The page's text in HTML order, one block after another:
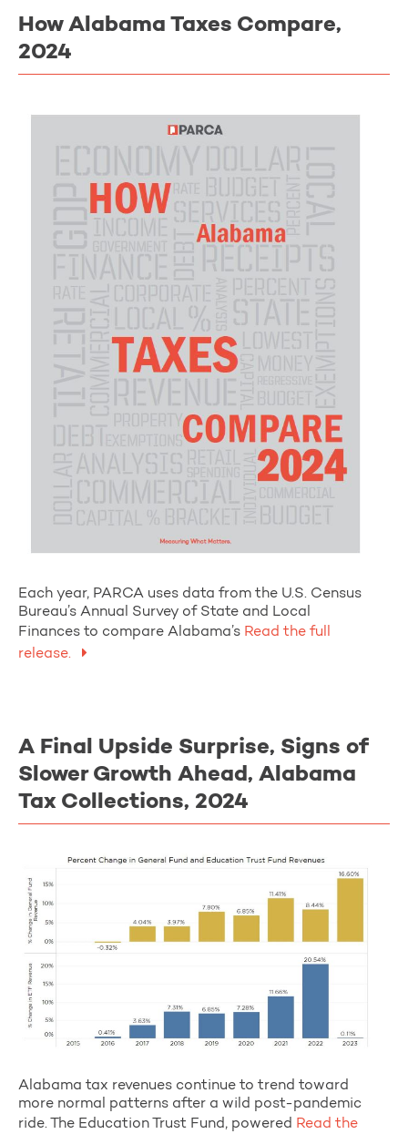
How Alabama Taxes Compare,
2024
Each year, PARCA uses data from the U.S. Census
Bureau’s Annual Survey of State and Local
Finances to compare Alabama’s Read the full
release.
A Final Upside Surprise, Signs of
Slower Growth Ahead, Alabama
Tax Collections, 2024
Alabama tax revenues continue to trend toward
more normal patterns after a wild post-pandemic
ride. The Education Trust Fund, powered Read the